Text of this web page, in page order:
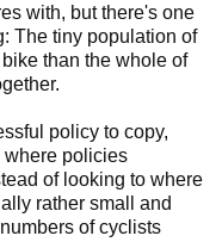
with, but there's one
The tiny population of
than the whole of
policy to copy,
where policies
of looking to where
rather small and
of cyclists